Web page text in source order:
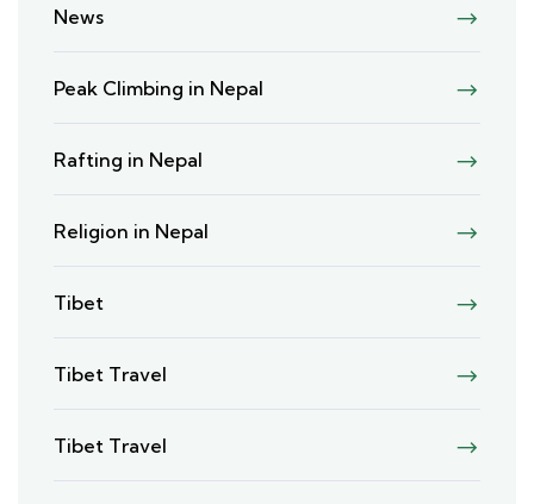
News
Peak Climbing in Nepal
Rafting in Nepal
Religion in Nepal
Tibet
Tibet Travel
Tibet Travel